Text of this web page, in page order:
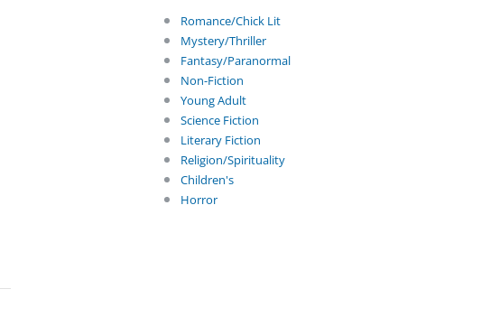
Romance/Chick Lit
Mystery/Thriller
Fantasy/Paranormal
Non-Fiction
Young Adult
Science Fiction
Literary Fiction
Religion/Spirituality
Children's
Horror